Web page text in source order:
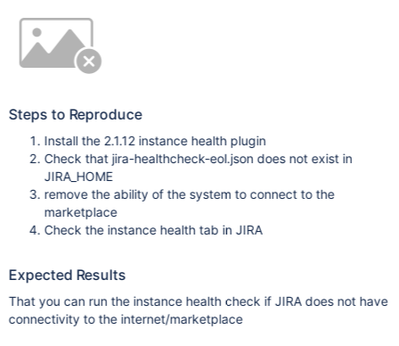
Steps to Reproduce
Install the 2.1.12 instance health plugin
Check that jira-healthcheck-eol.json does not exist in
JIRA_HOME
remove the ability of the system to connect to the
marketplace
Check the instance health tab in JIRA
Expected Results
That you can run the instance health check if JIRA does not have
connectivity to the internet/marketplace